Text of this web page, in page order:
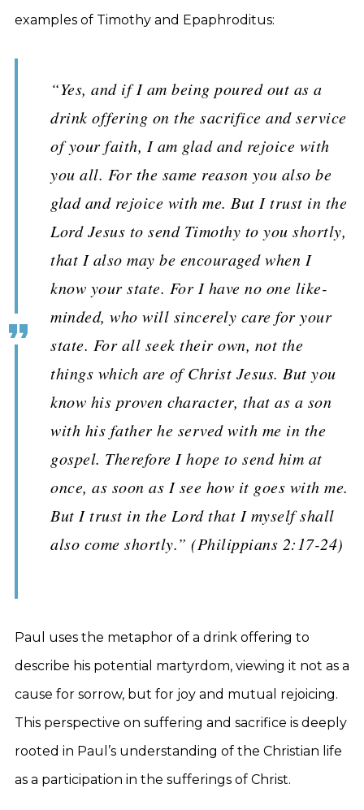
examples of Timothy and Epaphroditus:
“Yes, and if I am being poured out as a
drink offering on the sacrifice and service
of your faith, I am glad and rejoice with
you all. For the same reason you also be
glad and rejoice with me. But I trust in the
Lord Jesus to send Timothy to you shortly,
that I also may be encouraged when I
know your state. For I have no one like-
minded, who will sincerely care for your
state. For all seek their own, not the
things which are of Christ Jesus. But you
know his proven character, that as a son
with his father he served with me in the
gospel. Therefore I hope to send him at
once, as soon as I see how it goes with me.
But I trust in the Lord that I myself shall
also come shortly.” (Philippians 2:17-24)
Paul uses the metaphor of a drink offering to
describe his potential martyrdom, viewing it not as a
cause for sorrow, but for joy and mutual rejoicing.
This perspective on suffering and sacrifice is deeply
rooted in Paul’s understanding of the Christian life
as a participation in the sufferings of Christ.